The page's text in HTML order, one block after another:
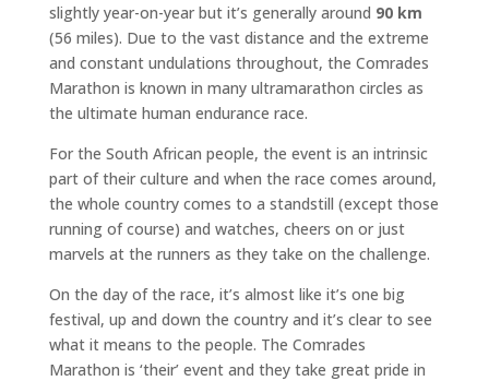
slightly year-on-year but it’s generally around 90 km
(56 miles). Due to the vast distance and the extreme
and constant undulations throughout, the Comrades
Marathon is known in many ultramarathon circles as
the ultimate human endurance race.
For the South African people, the event is an intrinsic
part of their culture and when the race comes around,
the whole country comes to a standstill (except those
running of course) and watches, cheers on or just
marvels at the runners as they take on the challenge.
On the day of the race, it’s almost like it’s one big
festival, up and down the country and it’s clear to see
what it means to the people. The Comrades
Marathon is ‘their’ event and they take great pride in